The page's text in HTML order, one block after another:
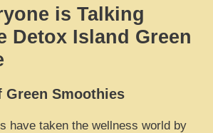
is Talking
Detox Island Green
Green Smoothies
have taken the wellness world by